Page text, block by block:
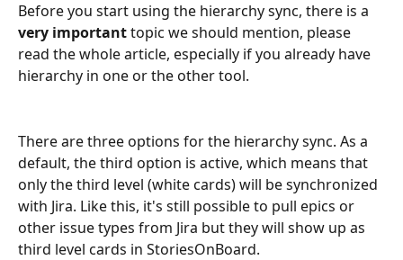
Before you start using the hierarchy sync, there is a
very important topic we should mention, please
read the whole article, especially if you already have
hierarchy in one or the other tool.
There are three options for the hierarchy sync. As a
default, the third option is active, which means that
only the third level (white cards) will be synchronized
with Jira. Like this, it's still possible to pull epics or
other issue types from Jira but they will show up as
third level cards in StoriesOnBoard.